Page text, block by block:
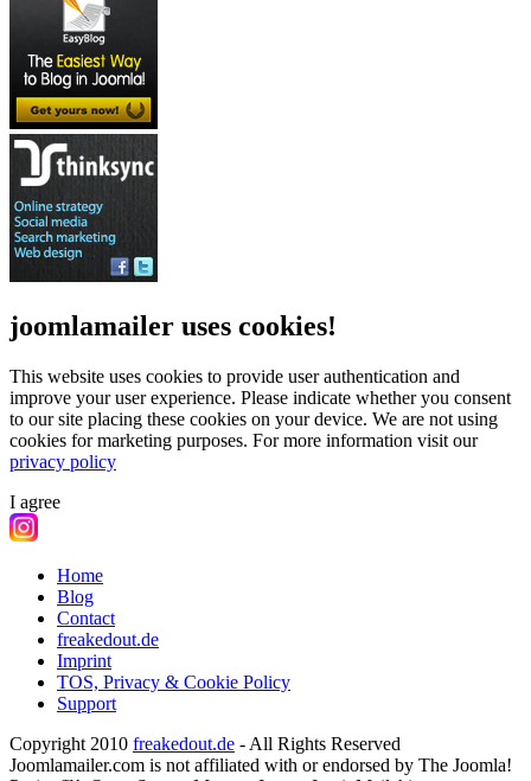
joomlamailer uses cookies!
This website uses cookies to provide user authentication and
improve your user experience. Please indicate whether you consent
to our site placing these cookies on your device. We are not using
cookies for marketing purposes. For more information visit our
privacy policy
I agree
Home
Blog
Contact
freakedout.de
Imprint
TOS, Privacy & Cookie Policy
Support
Copyright 2010 freakedout.de - All Rights Reserved
Joomlamailer.com is not affiliated with or endorsed by The Joomla!